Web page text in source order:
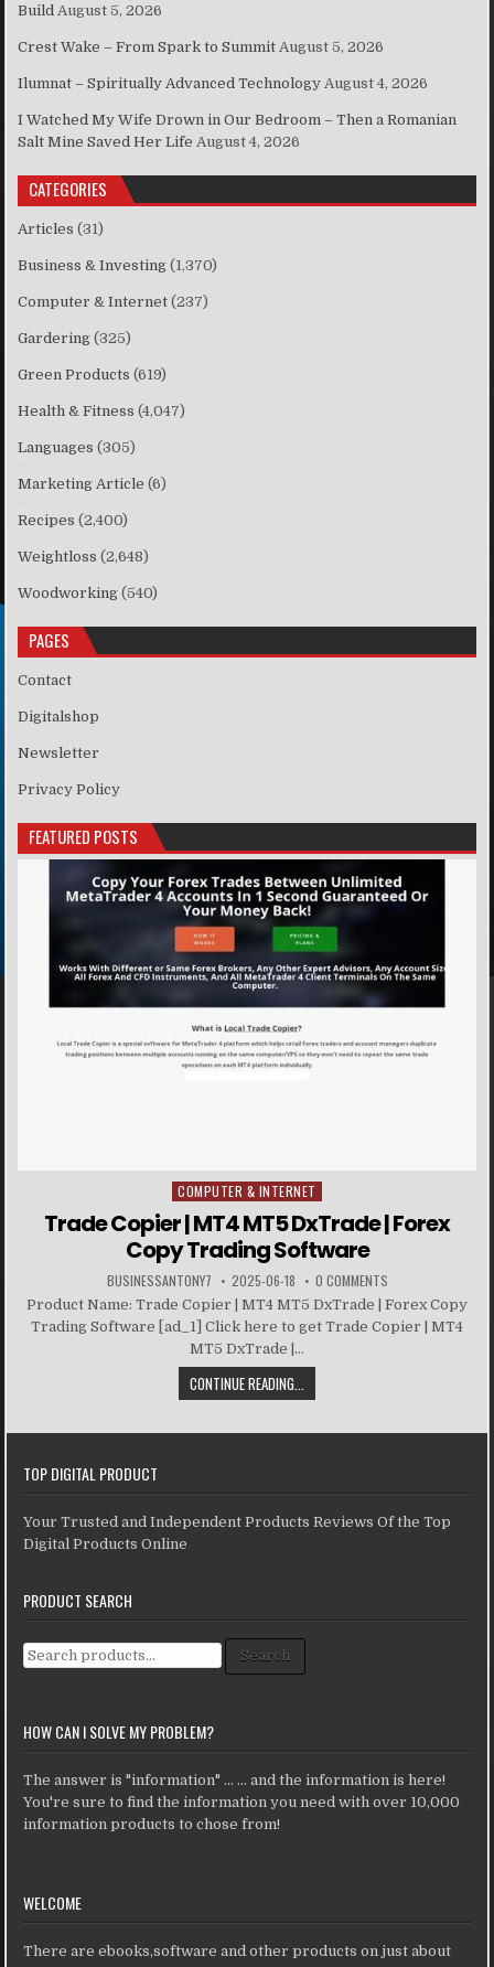
Build August 5, 2026
Crest Wake – From Spark to Summit August 5, 2026
Ilumnat – Spiritually Advanced Technology August 4, 2026
I Watched My Wife Drown in Our Bedroom – Then a Romanian
Salt Mine Saved Her Life August 4, 2026
CATEGORIES
Articles (31)
Business & Investing (1,370)
Computer & Internet (237)
Gardering (325)
Green Products (619)
Health & Fitness (4,047)
Languages (305)
Marketing Article (6)
Recipes (2,400)
Weightloss (2,648)
Woodworking (540)
PAGES
Contact
Digitalshop
Newsletter
Privacy Policy
FEATURED POSTS
Posted in
COMPUTER & INTERNET
Trade Copier | MT4 MT5 DxTrade | Forex
Copy Trading Software
BUSINESSANTONY7 2025-06-18 0 COMMENTS
Product Name: Trade Copier | MT4 MT5 DxTrade | Forex Copy
Trading Software [ad_1] Click here to get Trade Copier | MT4
MT5 DxTrade |...
CONTINUE READING...
TOP DIGITAL PRODUCT
Your Trusted and Independent Products Reviews Of the Top
Digital Products Online
PRODUCT SEARCH
Search for: Search
HOW CAN I SOLVE MY PROBLEM?
The answer is "information" ... ... and the information is here!
You're sure to find the information you need with over 10,000
information products to chose from!
WELCOME
There are ebooks,software and other products on just about